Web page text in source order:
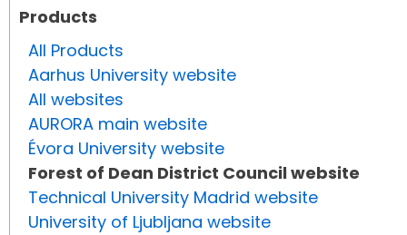
Products
All Products
Aarhus University website
All websites
AURORA main website
Évora University website
Forest of Dean District Council website
Technical University Madrid website
University of Ljubljana website